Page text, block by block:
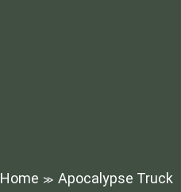
Home ≫ Apocalypse Truck